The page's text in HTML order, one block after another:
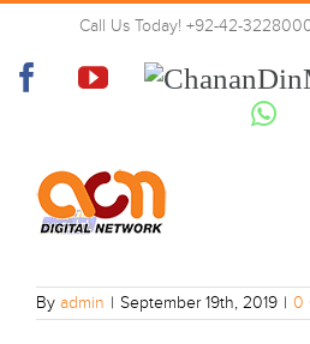
Skip
content
Call Us Today! +92-42-
FacebookYouTube
Chanan
Memorial
Welfare
By admin | September 19th, 2019 | 0